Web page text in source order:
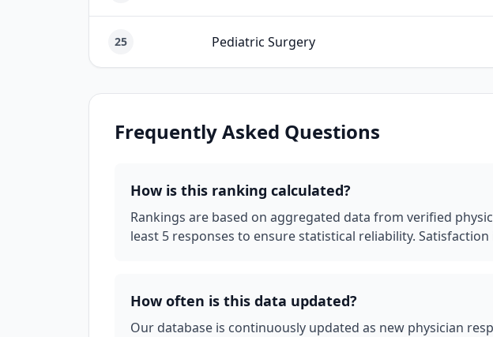
25 Pediatric Surgery
Frequently Asked Questions
How is this ranking calculated?
Rankings are based on aggregated data from verified
least 5 responses to ensure statistical reliability. Satisfaction
How often is this data updated?
Our database is continuously updated as new physician